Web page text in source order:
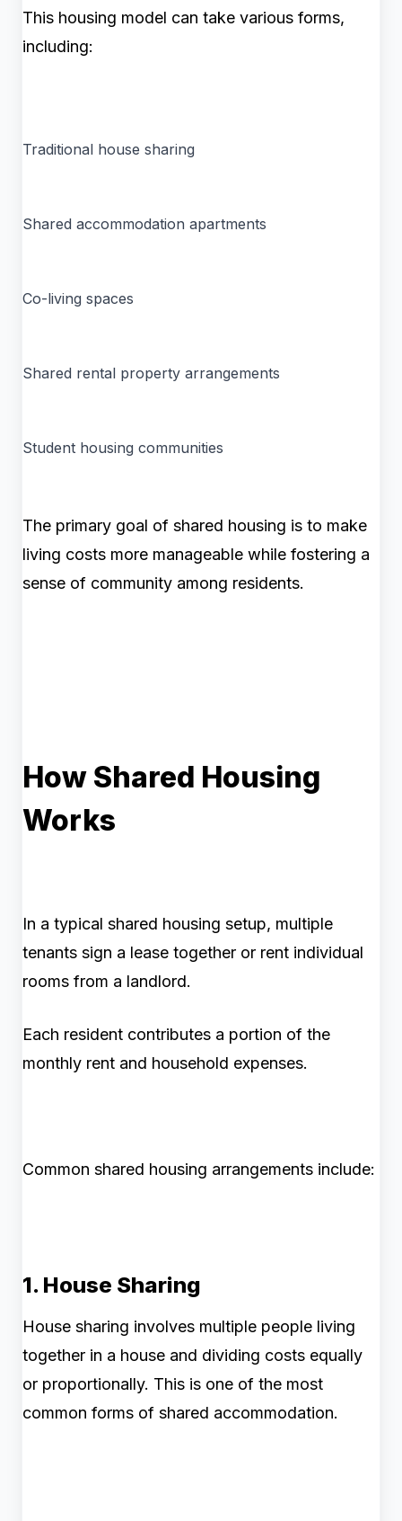
This housing model can take various forms,
including:
Traditional house sharing
Shared accommodation apartments
Co-living spaces
Shared rental property arrangements
Student housing communities
The primary goal of shared housing is to make
living costs more manageable while fostering a
sense of community among residents.
How Shared Housing
Works
In a typical shared housing setup, multiple
tenants sign a lease together or rent individual
rooms from a landlord.
Each resident contributes a portion of the
monthly rent and household expenses.
Common shared housing arrangements include:
1. House Sharing
House sharing involves multiple people living
together in a house and dividing costs equally
or proportionally. This is one of the most
common forms of shared accommodation.